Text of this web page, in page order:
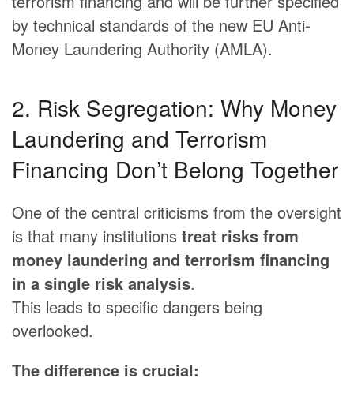
by technical standards of the new EU Anti-
Money Laundering Authority (AMLA).
2. Risk Segregation: Why Money
Laundering and Terrorism
Financing Don’t Belong Together
One of the central criticisms from the oversight
is that many institutions treat risks from
money laundering and terrorism financing
in a single risk analysis.
This leads to specific dangers being
overlooked.
The difference is crucial: